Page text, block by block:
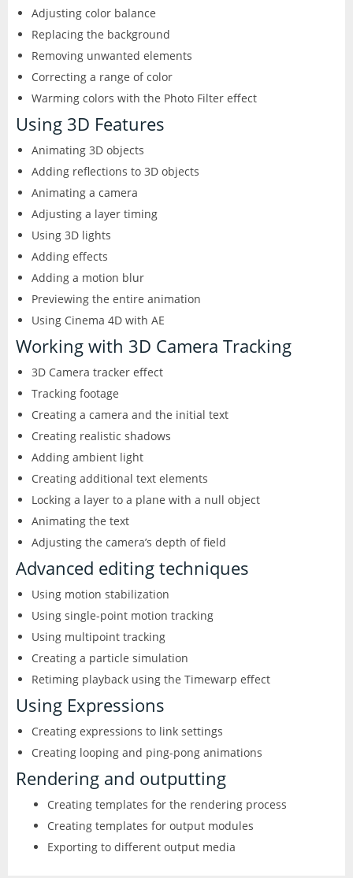
Adjusting color balance
Replacing the background
Removing unwanted elements
Correcting a range of color
Warming colors with the Photo Filter effect
Using 3D Features
Animating 3D objects
Adding reflections to 3D objects
Animating a camera
Adjusting a layer timing
Using 3D lights
Adding effects
Adding a motion blur
Previewing the entire animation
Using Cinema 4D with AE
Working with 3D Camera Tracking
3D Camera tracker effect
Tracking footage
Creating a camera and the initial text
Creating realistic shadows
Adding ambient light
Creating additional text elements
Locking a layer to a plane with a null object
Animating the text
Adjusting the camera’s depth of field
Advanced editing techniques
Using motion stabilization
Using single-point motion tracking
Using multipoint tracking
Creating a particle simulation
Retiming playback using the Timewarp effect
Using Expressions
Creating expressions to link settings
Creating looping and ping-pong animations
Rendering and outputting
Creating templates for the rendering process
Creating templates for output modules
Exporting to different output media